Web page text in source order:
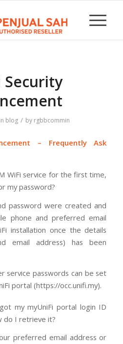
Security
in blog / by rgbbcommin
– Frequently Ask
WiFi service for the first time,
my password?
password were created and
phone and preferred email
installation once the details
email address) has been
service passwords can be set
portal (https://occ.unifi.my).
my myUniFi portal login ID
do I retrieve it?
preferred email address or